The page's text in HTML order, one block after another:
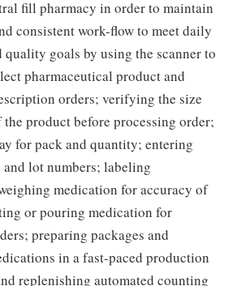
fill pharmacy in order to maintain
consistent work-flow to meet daily
goals by using the scanner to
pharmaceutical product and
orders; verifying the size
product before processing order;
for pack and quantity; entering
lot numbers; labeling
medication for accuracy of
or pouring medication for
preparing packages and
in a fast-paced production
replenishing automated counting